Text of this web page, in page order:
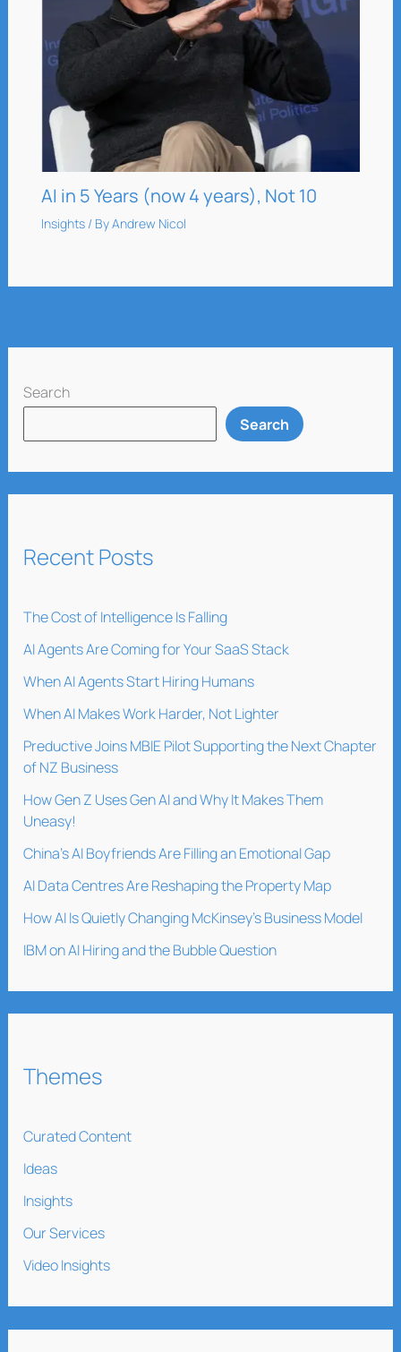
AI in 5 Years (now 4 years), Not 10
Insights/ ByAndrew Nicol
Search
Search
Recent Posts
The Cost of Intelligence Is Falling
AI Agents Are Coming for Your SaaS Stack
When AI Agents Start Hiring Humans
When AI Makes Work Harder, Not Lighter
Preductive Joins MBIE Pilot Supporting the Next Chapter
of NZ Business
How Gen Z Uses Gen AI and Why It Makes Them
Uneasy!
China’s AI Boyfriends Are Filling an Emotional Gap
AI Data Centres Are Reshaping the Property Map
How AI Is Quietly Changing McKinsey’s Business Model
IBM on AI Hiring and the Bubble Question
Themes
Curated Content
Ideas
Insights
Our Services
Video Insights